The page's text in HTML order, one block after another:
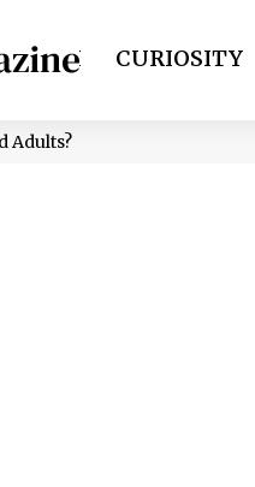
CURIOSITY
Adults?